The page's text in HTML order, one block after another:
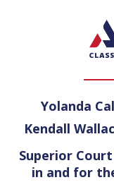
Yolanda
Kendall
Superior
in and for